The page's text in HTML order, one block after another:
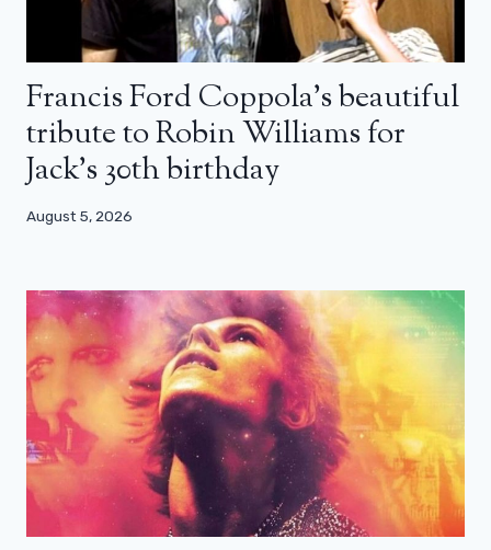
Francis Ford Coppola’s beautiful
tribute to Robin Williams for
Jack’s 30th birthday
August 5, 2026